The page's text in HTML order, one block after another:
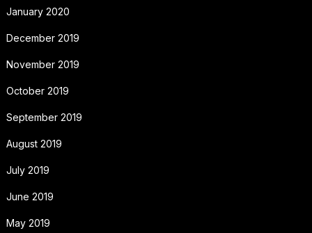
January 2020
December 2019
November 2019
October 2019
September 2019
August 2019
July 2019
June 2019
May 2019